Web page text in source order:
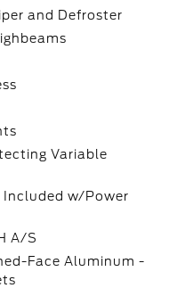
and Defroster
Variable
w/Power
A/S
Face Aluminum -